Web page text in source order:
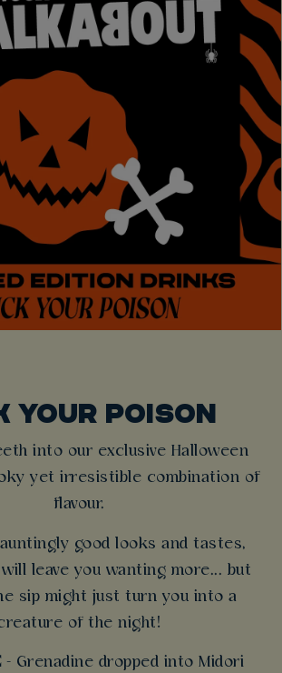
YOUR POISON
into our exclusive Halloween
yet irresistible combination of
flavour.
good looks and tastes,
leave you wanting more... but
sip might just turn you into a
of the night!
- Grenadine dropped into Midori